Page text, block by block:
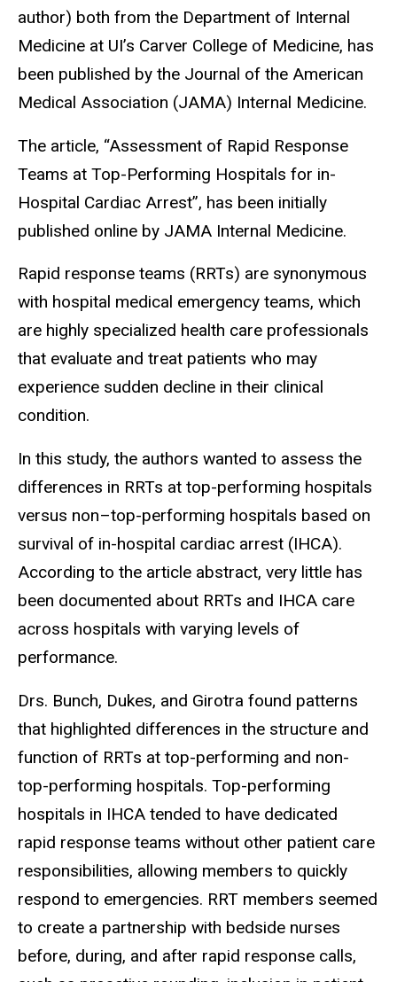
author) both from the Department of Internal
Medicine at UI’s Carver College of Medicine, has
been published by the Journal of the American
Medical Association (JAMA) Internal Medicine.
The article, “Assessment of Rapid Response
Teams at Top-Performing Hospitals for in-
Hospital Cardiac Arrest”, has been initially
published online by JAMA Internal Medicine.
Rapid response teams (RRTs) are synonymous
with hospital medical emergency teams, which
are highly specialized health care professionals
that evaluate and treat patients who may
experience sudden decline in their clinical
condition.
In this study, the authors wanted to assess the
differences in RRTs at top-performing hospitals
versus non–top-performing hospitals based on
survival of in-hospital cardiac arrest (IHCA).
According to the article abstract, very little has
been documented about RRTs and IHCA care
across hospitals with varying levels of
performance.
Drs. Bunch, Dukes, and Girotra found patterns
that highlighted differences in the structure and
function of RRTs at top-performing and non-
top-performing hospitals. Top-performing
hospitals in IHCA tended to have dedicated
rapid response teams without other patient care
responsibilities, allowing members to quickly
respond to emergencies. RRT members seemed
to create a partnership with bedside nurses
before, during, and after rapid response calls,